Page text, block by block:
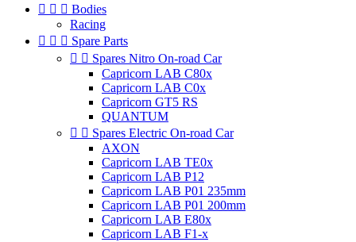
   Bodies
Racing
   Spare Parts
  Spares Nitro On-road Car
Capricorn LAB C80x
Capricorn LAB C0x
Capricorn GT5 RS
QUANTUM
  Spares Electric On-road Car
AXON
Capricorn LAB TE0x
Capricorn LAB P12
Capricorn LAB P01 235mm
Capricorn LAB P01 200mm
Capricorn LAB E80x
Capricorn LAB F1-x